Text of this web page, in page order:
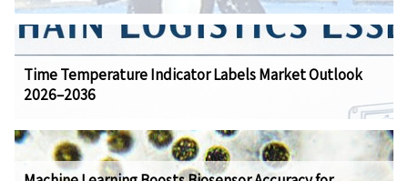
Time Temperature Indicator Labels Market Outlook
2026–2036